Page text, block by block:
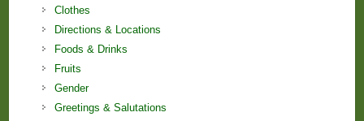
Clothes
Directions & Locations
Foods & Drinks
Fruits
Gender
Greetings & Salutations